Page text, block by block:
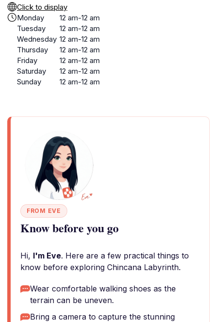
Click to display
Monday
12 am-12 am
Tuesday
12 am-12 am
Wednesday 12 am-12 am
Thursday
12 am-12 am
Friday
12 am-12 am
Saturday
12 am-12 am
Sunday
12 am-12 am
FROM EVE
Know before you go
Hi, I'm Eve. Here are a few practical things to
know before exploring Chincana Labyrinth.
Wear comfortable walking shoes as the
terrain can be uneven.
Bring a camera to capture the stunning